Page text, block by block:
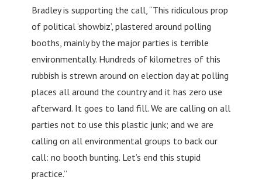
Bradley is supporting the call, “This ridiculous prop
of political ‘showbiz’, plastered around polling
booths, mainly by the major parties is terrible
environmentally. Hundreds of kilometres of this
rubbish is strewn around on election day at polling
places all around the country and it has zero use
afterward. It goes to land fill. We are calling on all
parties not to use this plastic junk; and we are
calling on all environmental groups to back our
call: no booth bunting. Let’s end this stupid
practice.”